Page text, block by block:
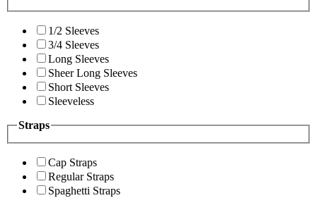
1/2 Sleeves
3/4 Sleeves
Long Sleeves
Sheer Long Sleeves
Short Sleeves
Sleeveless
Straps
Cap Straps
Regular Straps
Spaghetti Straps